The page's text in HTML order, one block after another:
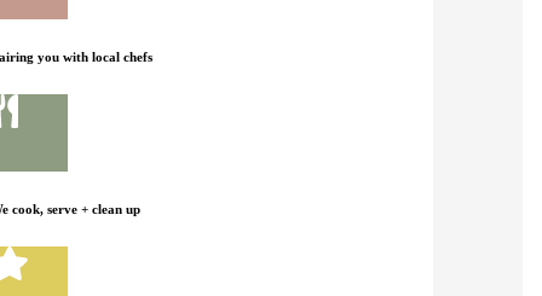
you with local chefs
cook, serve + clean up